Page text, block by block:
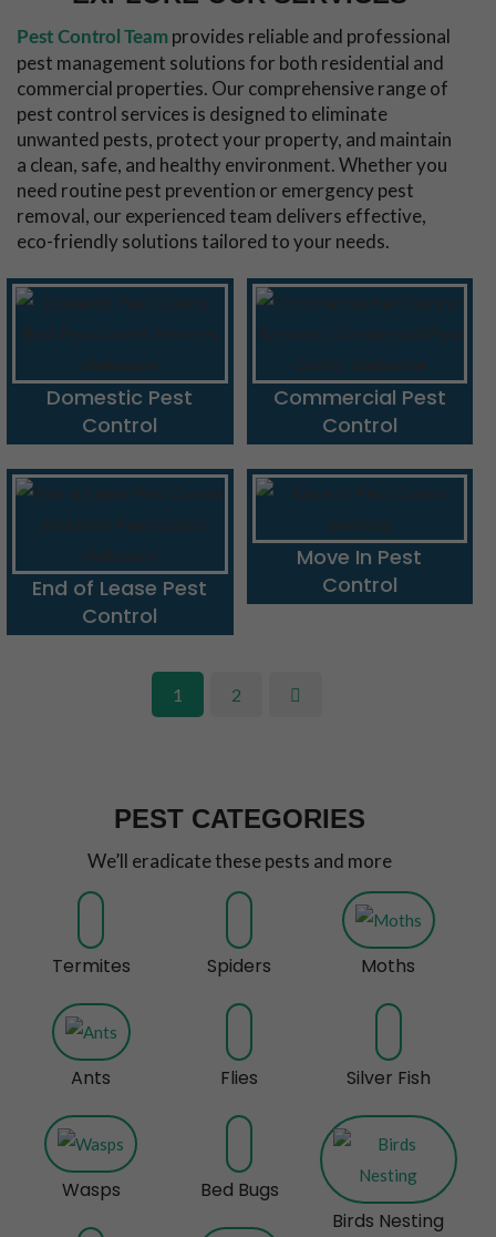
Pest Control Team provides reliable and professional
pest management solutions for both residential and
commercial properties. Our comprehensive range of
pest control services is designed to eliminate
unwanted pests, protect your property, and maintain
a clean, safe, and healthy environment. Whether you
need routine pest prevention or emergency pest
removal, our experienced team delivers effective,
eco-friendly solutions tailored to your needs.
Domestic Pest
Control
Commercial Pest
Control
End of Lease Pest
Control
Move In Pest
Control
1 2
PEST CATEGORIES
We’ll eradicate these pests and more
Termites
Ants
Wasps
Spiders
Flies
Bed Bugs
Moths
Silver Fish
Birds Nesting